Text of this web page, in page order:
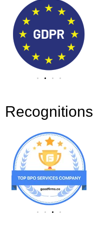
Recognitions